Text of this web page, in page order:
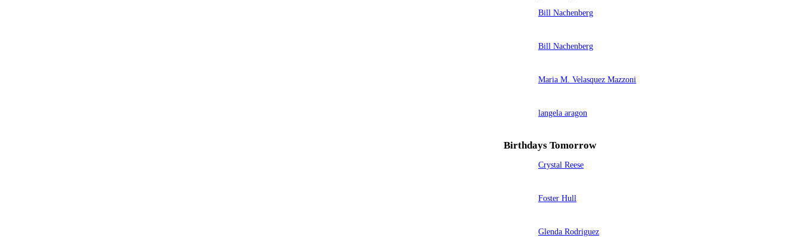
Bill Nachenberg
Bill Nachenberg
Maria M. Velasquez Mazzoni
langela aragon
Birthdays Tomorrow
Crystal Reese
Foster Hull
Glenda Rodriguez